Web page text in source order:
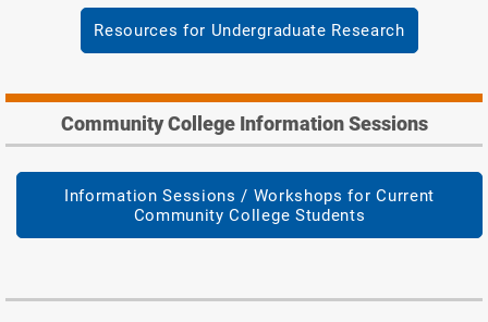
Resources for Undergraduate Research
Community College Information Sessions
Information Sessions / Workshops for Current
Community College Students